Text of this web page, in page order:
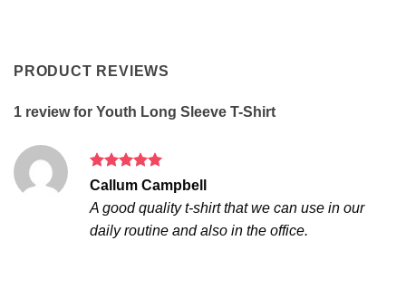
PRODUCT REVIEWS
1 review for Youth Long Sleeve T-Shirt
Rated5
Callum Campbell
A good quality t-shirt that we can use in our
daily routine and also in the office.